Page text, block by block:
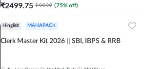
₹2499.75 ₹9999 (75% off)
Hinglish MAHAPACK
Clerk Master Kit 2026 || SBI, IBPS & RRB